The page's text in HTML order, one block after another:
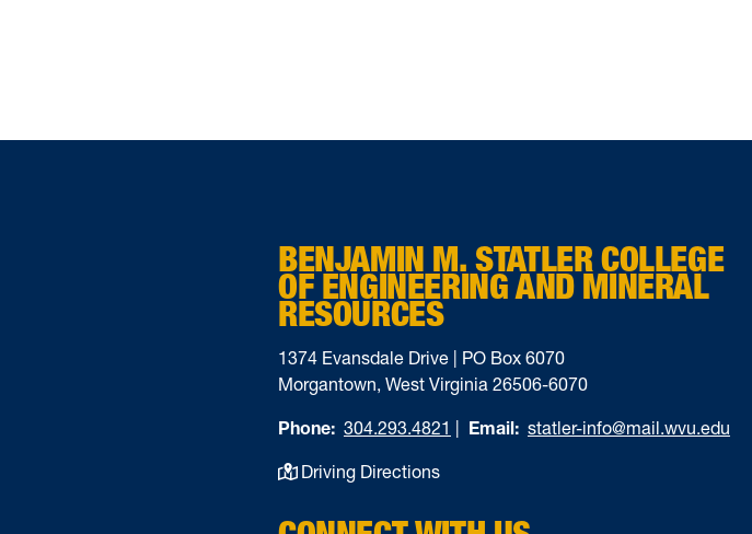
BENJAMIN M. STATLER COLLEGE
OF ENGINEERING AND MINERAL
RESOURCES
1374 Evansdale Drive | PO Box 6070
Morgantown, West Virginia 26506-6070
Phone: 304.293.4821 | Email: statler-info@mail.wvu.edu
Driving Directions